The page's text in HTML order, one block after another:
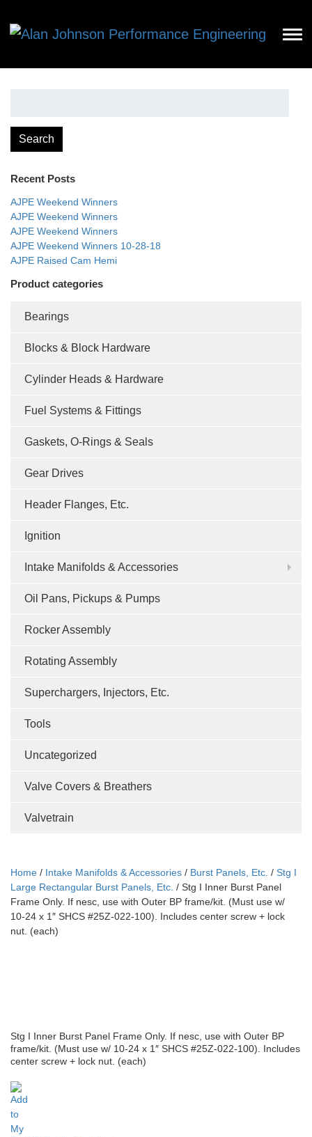
Search
Recent Posts
AJPE Weekend Winners
AJPE Weekend Winners
AJPE Weekend Winners
AJPE Weekend Winners 10-28-18
AJPE Raised Cam Hemi
Product categories
Bearings
Blocks & Block Hardware
Cylinder Heads & Hardware
Fuel Systems & Fittings
Gaskets, O-Rings & Seals
Gear Drives
Header Flanges, Etc.
Ignition
Intake Manifolds & Accessories
Oil Pans, Pickups & Pumps
Rocker Assembly
Rotating Assembly
Superchargers, Injectors, Etc.
Tools
Uncategorized
Valve Covers & Breathers
Valvetrain
Home / Intake Manifolds & Accessories / Burst Panels, Etc. / Stg I
Large Rectangular Burst Panels, Etc. / Stg I Inner Burst Panel
Frame Only. If nesc, use with Outer BP frame/kit. (Must use w/
10-24 x 1″ SHCS #25Z-022-100). Includes center screw + lock
nut. (each)
Stg I Inner Burst Panel Frame Only. If nesc, use with Outer BP
frame/kit. (Must use w/ 10-24 x 1″ SHCS #25Z-022-100). Includes
center screw + lock nut. (each)